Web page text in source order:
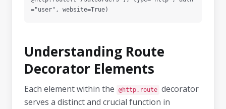
Understanding Route
Decorator Elements
Each element within the @http.route decorator
serves a distinct and crucial function in